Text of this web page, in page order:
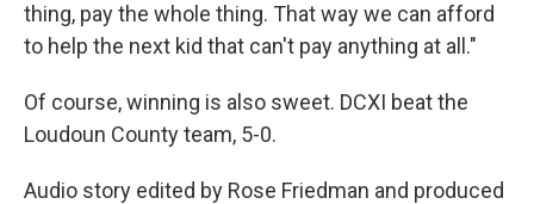
thing, pay the whole thing. That way we can afford
to help the next kid that can't pay anything at all."
Of course, winning is also sweet. DCXI beat the
Loudoun County team, 5-0.
Audio story edited by Rose Friedman and produced